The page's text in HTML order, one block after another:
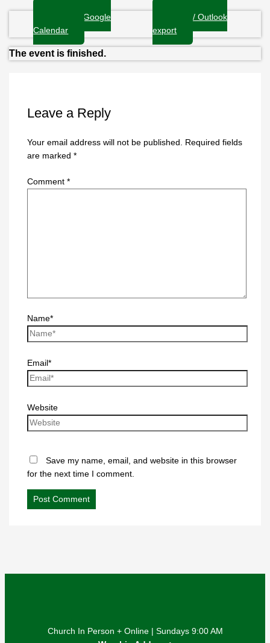
+ Add to Google
Calendar
+ iCal / Outlook
export
The event is finished.
Leave a Reply
Your email address will not be published. Required fields
are marked *
Comment *
Name*
Email*
Website
Save my name, email, and website in this browser
for the next time I comment.
Church In Person + Online | Sundays 9:00 AM